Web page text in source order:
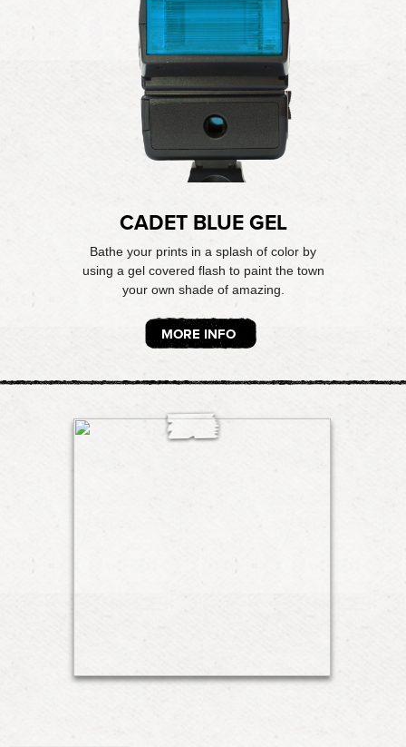
CADET BLUE GEL
Bathe your prints in a splash of color by
using a gel covered flash to paint the town
your own shade of amazing.
MORE INFO